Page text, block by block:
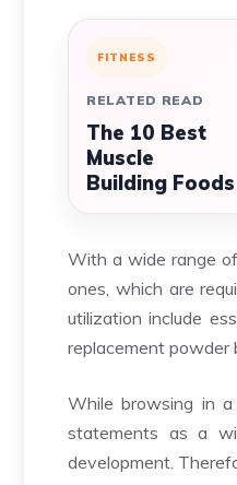
FITNESS
RELATED READ
The 10 Best
Muscle
Building Foods
With a wide range
ones, which are
utilization include
replacement powder
While browsing in a
statements as a
development.